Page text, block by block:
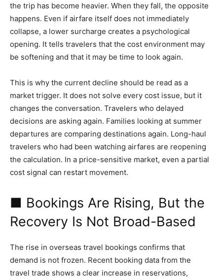
the trip has become heavier. When they fall, the opposite
happens. Even if airfare itself does not immediately
collapse, a lower surcharge creates a psychological
opening. It tells travelers that the cost environment may
be softening and that it may be time to look again.
This is why the current decline should be read as a
market trigger. It does not solve every cost issue, but it
changes the conversation. Travelers who delayed
decisions are asking again. Families looking at summer
departures are comparing destinations again. Long-haul
travelers who had been watching airfares are reopening
the calculation. In a price-sensitive market, even a partial
cost signal can restart movement.
■ Bookings Are Rising, But the
Recovery Is Not Broad-Based
The rise in overseas travel bookings confirms that
demand is not frozen. Recent booking data from the
travel trade shows a clear increase in reservations,